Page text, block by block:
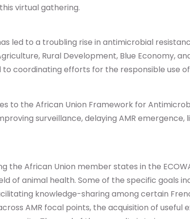
virtual gathering.
led to a troubling rise in antimicrobial
Rural Development, Blue Economy,
to coordinating efforts for the responsible use
to the African Union Framework for
surveillance, delaying AMR emergence,
African Union member states in the
of animal health. Some of the specific goals
knowledge-sharing among certain
AMR focal points, the acquisition of useful